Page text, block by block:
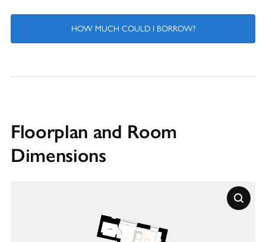
HOW MUCH COULD I BORROW?
Floorplan and Room
Dimensions